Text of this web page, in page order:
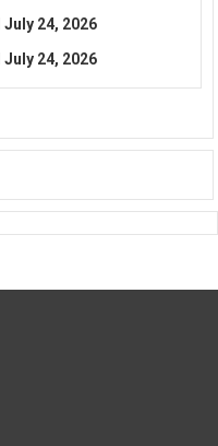
July 24, 2026
July 24, 2026